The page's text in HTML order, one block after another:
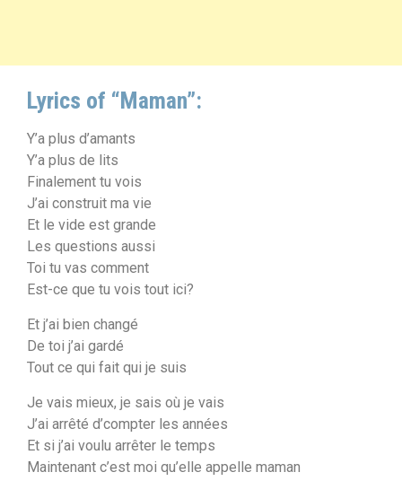
Lyrics of “Maman”:
Y’a plus d’amants
Y’a plus de lits
Finalement tu vois
J’ai construit ma vie
Et le vide est grande
Les questions aussi
Toi tu vas comment
Est-ce que tu vois tout ici?
Et j’ai bien changé
De toi j’ai gardé
Tout ce qui fait qui je suis
Je vais mieux, je sais où je vais
J’ai arrêté d’compter les années
Et si j’ai voulu arrêter le temps
Maintenant c’est moi qu’elle appelle maman